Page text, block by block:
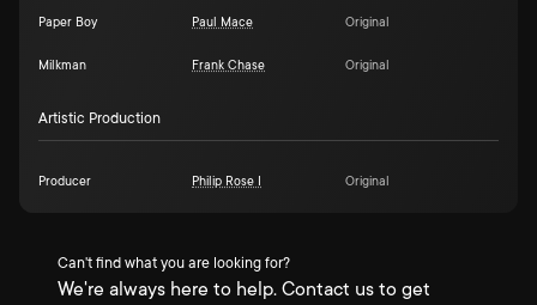
Paper Boy Paul Mace Original
Milkman Frank Chase Original
Artistic Production
Producer Philip Rose I Original
Can't find what you are looking for?
We're always here to help. Contact us to get